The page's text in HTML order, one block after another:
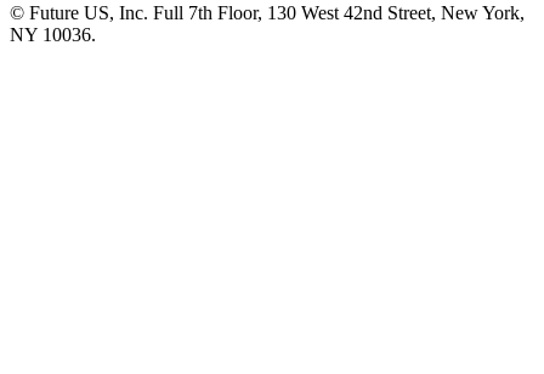
© Future US, Inc. Full 7th Floor, 130 West 42nd Street, New York,
NY 10036.